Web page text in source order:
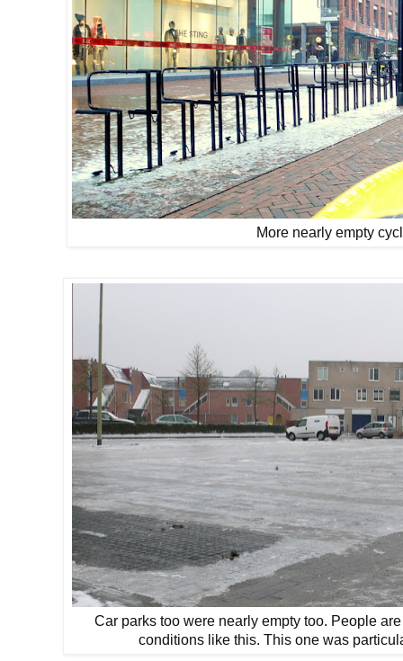
More nearly empty
Car parks too were nearly empty too. People
conditions like this. This one was